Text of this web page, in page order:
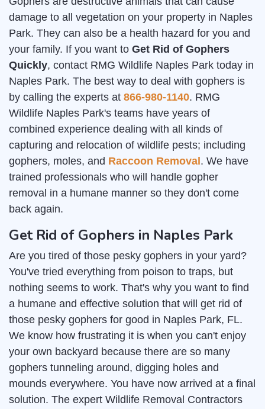
damage to all vegetation on your property in Naples
Park. They can also be a health hazard for you and
your family. If you want to Get Rid of Gophers
Quickly, contact RMG Wildlife Naples Park today in
Naples Park. The best way to deal with gophers is
by calling the experts at 866-980-1140. RMG
Wildlife Naples Park's teams have years of
combined experience dealing with all kinds of
capturing and relocation of wildlife pests; including
gophers, moles, and Raccoon Removal . We have
trained professionals who will handle gopher
removal in a humane manner so they don't come
back again.
Get Rid of Gophers in Naples Park
Are you tired of those pesky gophers in your yard?
You've tried everything from poison to traps, but
nothing seems to work. That's why you want to find
a humane and effective solution that will get rid of
those pesky gophers for good in Naples Park, FL.
We know how frustrating it is when you can't enjoy
your own backyard because there are so many
gophers tunneling around, digging holes and
mounds everywhere. You have now arrived at a final
solution. The expert Wildlife Removal Contractors